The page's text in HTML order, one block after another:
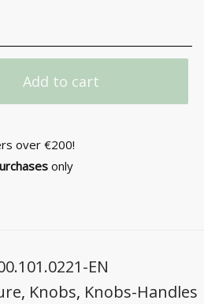
Add to cart
over €200!
only
EN
, Knobs, Knobs-Handles